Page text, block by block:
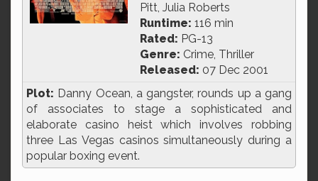
Pitt, Julia Roberts
Runtime: 116 min
Rated: PG-13
Genre: Crime, Thriller
Released: 07 Dec 2001
Plot: Danny Ocean, a gangster, rounds up a gang
of associates to stage a sophisticated and
elaborate casino heist which involves robbing
three Las Vegas casinos simultaneously during a
popular boxing event.